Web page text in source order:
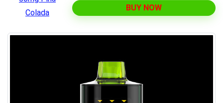
BUY NOW